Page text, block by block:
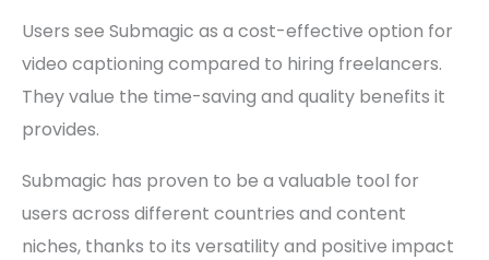
Users see Submagic as a cost-effective option for
video captioning compared to hiring freelancers.
They value the time-saving and quality benefits it
provides.
Submagic has proven to be a valuable tool for
users across different countries and content
niches, thanks to its versatility and positive impact